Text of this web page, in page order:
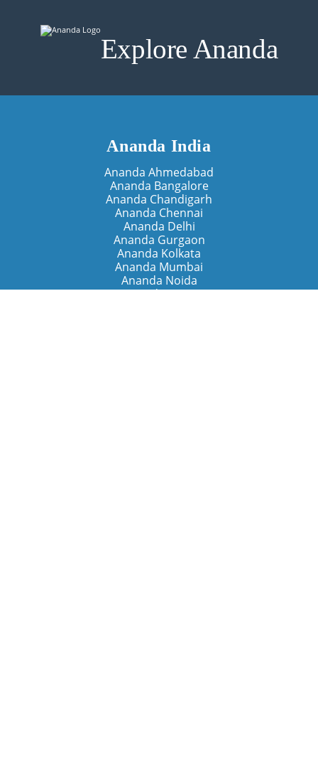
Explore Ananda
Ananda India
Ananda Ahmedabad
Ananda Bangalore
Ananda Chandigarh
Ananda Chennai
Ananda Delhi
Ananda Gurgaon
Ananda Kolkata
Ananda Mumbai
Ananda Noida
Ananda Pune